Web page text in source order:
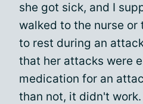
she got sick, and I
walked to the nurse
to rest during an
that her attacks were
medication for an
than not, it didn't